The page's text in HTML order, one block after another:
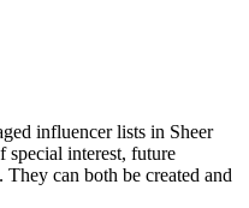
influencer lists in Sheer
special interest, future
can both be created and